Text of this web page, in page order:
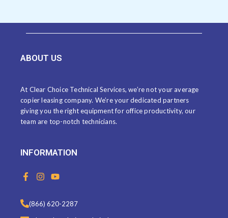
ABOUT US
At Clear Choice Technical Services, we’re not your average
copier leasing company. We’re your dedicated partners
giving you the right equipment for office productivity, our
team are top-notch technicians.
INFORMATION
F
a
b
I
n
t
a
Y
t
u
(866) 620-2287